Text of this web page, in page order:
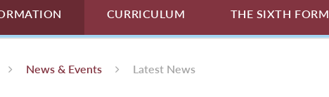
CURRICULUM THE SIXTH FORM
News & Events Latest News